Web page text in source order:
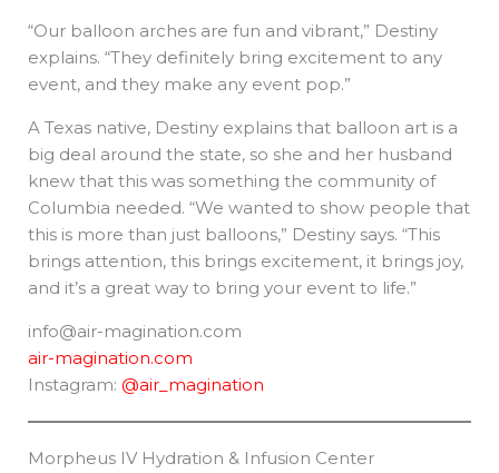
“Our balloon arches are fun and vibrant,” Destiny
explains. “They definitely bring excitement to any
event, and they make any event pop.”
A Texas native, Destiny explains that balloon art is a
big deal around the state, so she and her husband
knew that this was something the community of
Columbia needed. “We wanted to show people that
this is more than just balloons,” Destiny says. “This
brings attention, this brings excitement, it brings joy,
and it’s a great way to bring your event to life.”
info@air-magination.com
air-magination.com
Instagram: @air_magination
Morpheus IV Hydration & Infusion Center